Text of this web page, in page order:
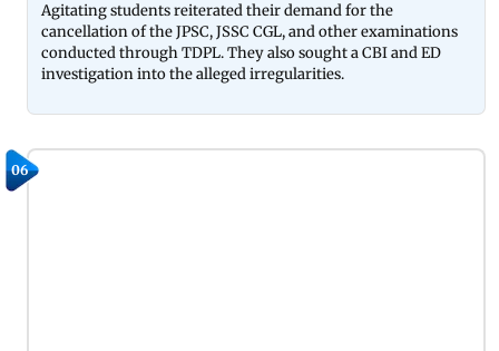
Agitating students reiterated their demand for the
cancellation of the JPSC, JSSC CGL, and other examinations
conducted through TDPL. They also sought a CBI and ED
investigation into the alleged irregularities.
06